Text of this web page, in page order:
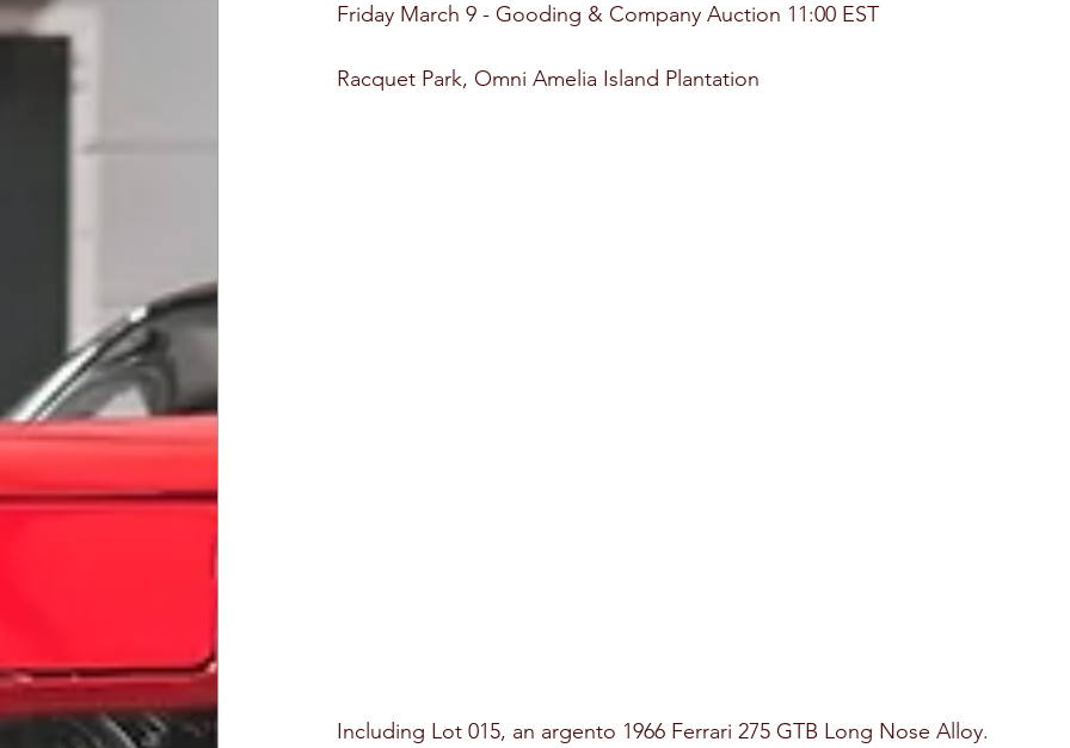
Friday March 9 - Gooding & Company Auction 11:00 EST
Racquet Park, Omni Amelia Island Plantation
Including Lot 015, an argento 1966 Ferrari 275 GTB Long Nose Alloy.